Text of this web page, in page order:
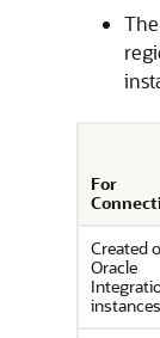
For
Created
Oracle
instances